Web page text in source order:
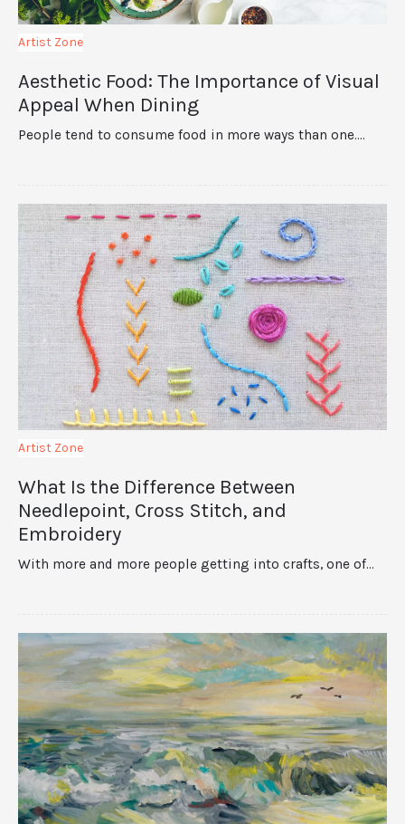
Artist Zone
Aesthetic Food: The Importance of Visual
Appeal When Dining
People tend to consume food in more ways than one.…
Artist Zone
What Is the Difference Between
Needlepoint, Cross Stitch, and
Embroidery
With more and more people getting into crafts, one of…